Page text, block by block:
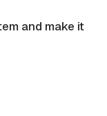
and make it